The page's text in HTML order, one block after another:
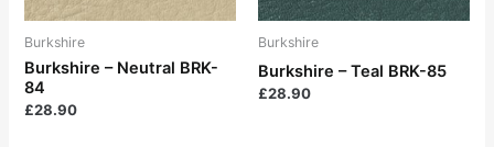
Burkshire
Burkshire – Neutral BRK-
84
£28.90
Burkshire
Burkshire – Teal BRK-85
£28.90